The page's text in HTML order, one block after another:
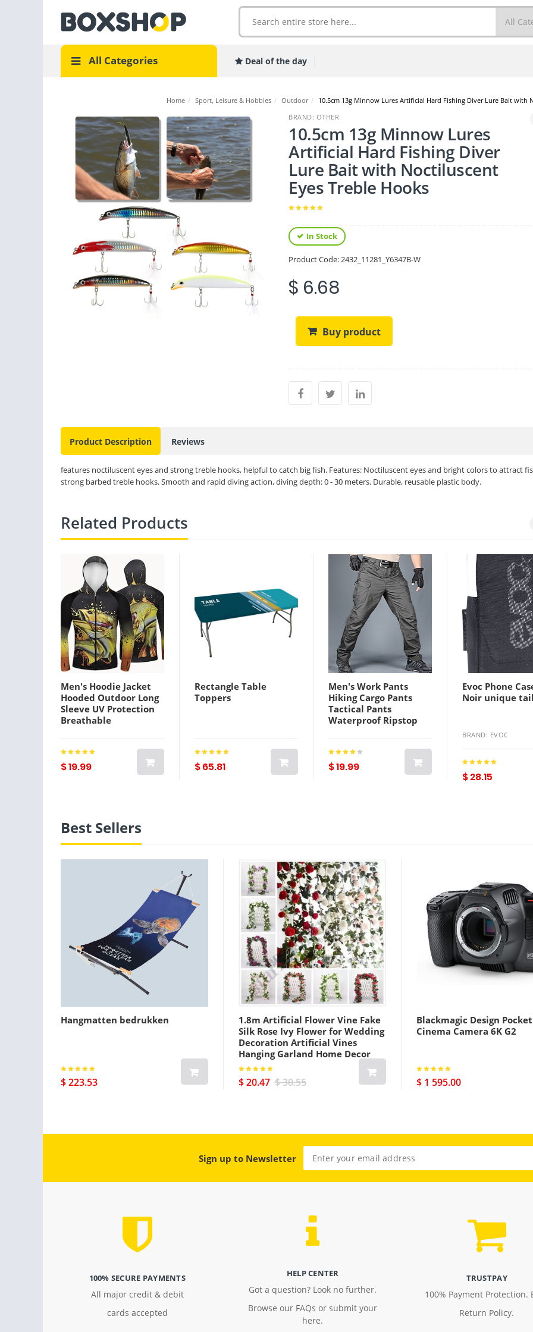
All Categories Deal of the day
Home / Sport, Leisure & Hobbies / Outdoor / 10.5cm 13g Minnow Lures Artificial Hard Fishing Diver Lure Bait with
BRAND: OTHER
10.5cm 13g Minnow Lures
Artificial Hard Fishing Diver
Lure Bait with Noctiluscent
Eyes Treble Hooks
In Stock
Product Code:2432_11281_Y6347B-W
$ 6.68
Buy product
Product Description Reviews
features noctiluscent eyes and strong treble hooks, helpful to catch big fish. Features: Noctiluscent eyes and bright colors to attract
strong barbed treble hooks. Smooth and rapid diving action, diving depth: 0 - 30 meters. Durable, reusable plastic body.
Related Products
Men's Hoodie Jacket
Hooded Outdoor Long
Sleeve UV Protection
Breathable
wicking Quick Dry
Jacket Top Summer
Spring Outdoor Fishing
$ 19.99
Rectangle Table
Toppers
$ 65.81
Men's Work Pants
Hiking Cargo Pants
Tactical Pants
Waterproof Ripstop
Pockets Winter Spring
Autumn Camo /
Camouflage Cotton
Polyester Bottoms for
$ 19.99
Evoc Phone
Noir unique
BRAND: EVOC
$ 28.15
Best Sellers
Hangmatten bedrukken
$ 223.53
1.8m Artificial Flower Vine Fake
Silk Rose Ivy Flower for Wedding
Decoration Artificial Vines
Hanging Garland Home Decor
$ 20.47 $ 30.55
Blackmagic Design Pocket
Cinema Camera 6K G2
$ 1 595.00
Sign up to Newsletter
100% SECURE PAYMENTS
All major credit & debit
cards accepted
HELP CENTER
Got a question? Look no further.
Browse our FAQs or submit your
here.
TRUSTPAY
100% Payment Protection.
Return Policy.